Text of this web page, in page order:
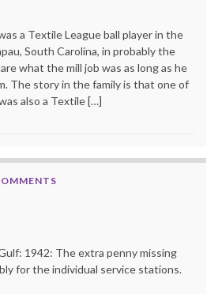
a Textile League ball player in the
South Carolina, in probably the
what the mill job was as long as he
The story in the family is that one of
also a Textile […]
1942: The extra penny missing
for the individual service stations.